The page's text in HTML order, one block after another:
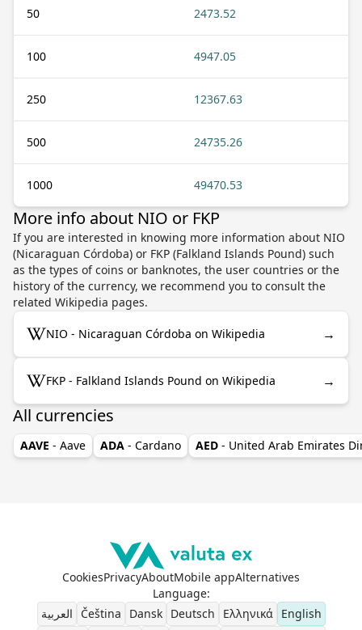
50 2473.52
100 4947.05
250 12367.63
500 24735.26
1000 49470.53
More info about NIO or FKP
If you are interested in knowing more information about NIO
(Nicaraguan Córdoba) or FKP (Falkland Islands Pound) such
as the types of coins or banknotes, the user countries or the
history of the currency, we recommend you to consult the
related Wikipedia pages.
NIO - Nicaraguan Córdoba on Wikipedia →
FKP - Falkland Islands Pound on Wikipedia →
All currencies
AAVE - Aave ADA - Cardano AED - United Arab Emirates
CookiesPrivacyAboutMobile appAlternatives
Language:
العربية
Čeština Dansk Deutsch Ελληνικά
English